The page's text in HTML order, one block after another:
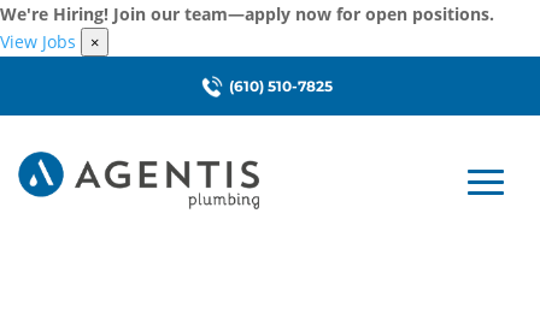
We're Hiring! Join our team—apply now for open positions.
View Jobs
×
(610) 510-7825